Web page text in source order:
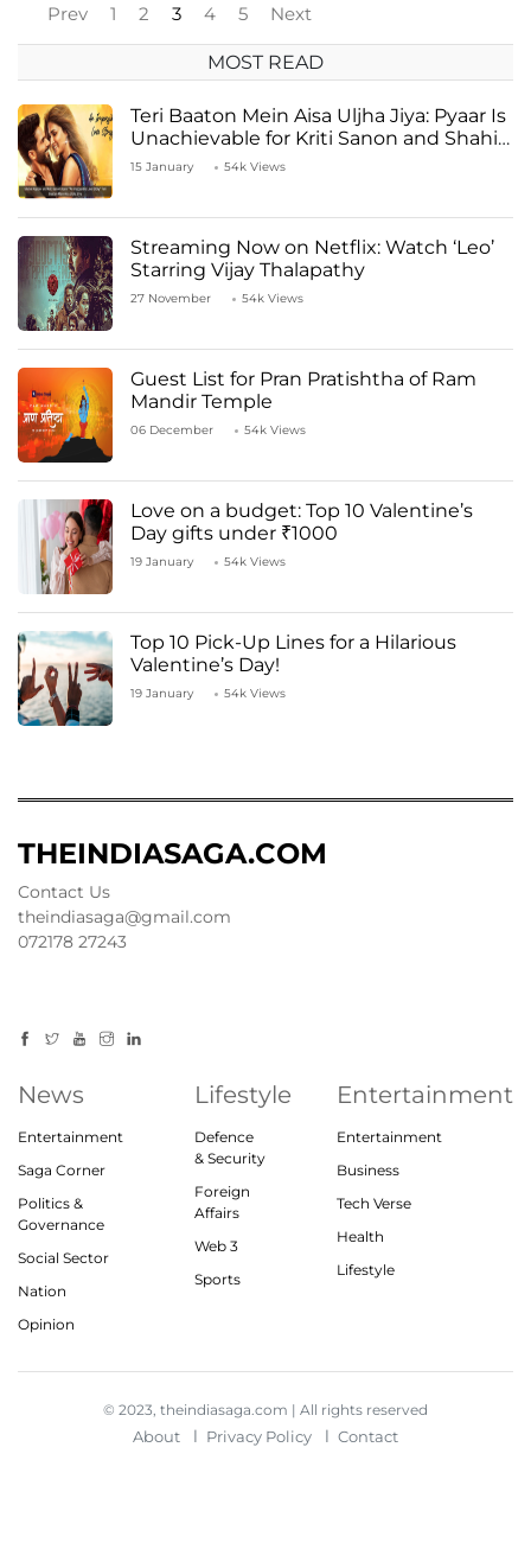
Prev 1 2 3 4 5 Next
MOST READ
Teri Baaton Mein Aisa Uljha Jiya: Pyaar Is
Unachievable for Kriti Sanon and Shahid
Kapoor
15 January 54k Views
Streaming Now on Netflix: Watch ‘Leo’
Starring Vijay Thalapathy
27 November 54k Views
Guest List for Pran Pratishtha of Ram
Mandir Temple
06 December 54k Views
Love on a budget: Top 10 Valentine’s
Day gifts under ₹1000
19 January 54k Views
Top 10 Pick-Up Lines for a Hilarious
Valentine’s Day!
19 January 54k Views
THEINDIASAGA.COM
Contact Us
theindiasaga@gmail.com
072178 27243
News
Entertainment
Saga Corner
Politics &
Governance
Social Sector
Nation
Opinion
Lifestyle
Defence
& Security
Foreign
Affairs
Web 3
Sports
Entertainment
Entertainment
Business
Tech Verse
Health
Lifestyle
© 2023, theindiasaga.com | All rights reserved
About Privacy Policy Contact